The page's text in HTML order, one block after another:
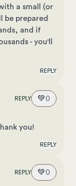
a small (or
be prepared
and if
- you'll
REPLY
REPLY 💚0
you!
REPLY
REPLY 💚0